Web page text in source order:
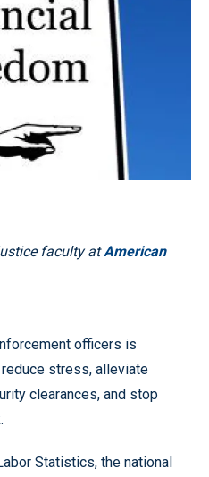
faculty atAmerican
officers is
stress, alleviate
clearances, and stop
Statistics, the national